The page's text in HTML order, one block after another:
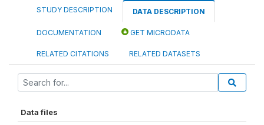
STUDY DESCRIPTION DATA DESCRIPTION
DOCUMENTATION GET MICRODATA
RELATED CITATIONS RELATED DATASETS
Data files